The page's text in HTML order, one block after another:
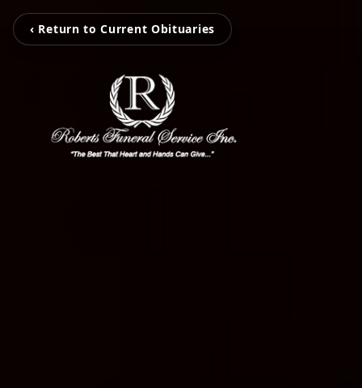
‹ Return to Current Obituaries